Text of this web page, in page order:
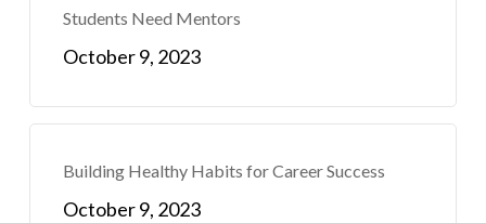
Students Need Mentors
October 9, 2023
Building Healthy Habits for Career Success
October 9, 2023